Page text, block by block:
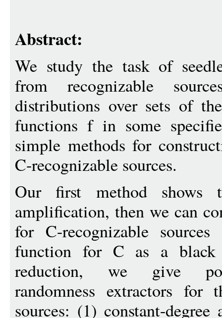
Abstract:
We study the task of
from recognizable
distributions over sets of
functions f in some
simple methods for
C-recognizable sources.
Our first method
amplification, then we can
for C-recognizable
function for C as a
reduction, we give
randomness extractors for
sources: (1) constant-